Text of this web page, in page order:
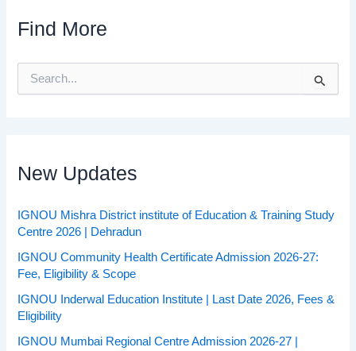
Find More
f
o
:
New Updates
IGNOU Mishra District institute of Education & Training Study
Centre 2026 | Dehradun
IGNOU Community Health Certificate Admission 2026-27:
Fee, Eligibility & Scope
IGNOU Inderwal Education Institute | Last Date 2026, Fees &
Eligibility
IGNOU Mumbai Regional Centre Admission 2026-27 |